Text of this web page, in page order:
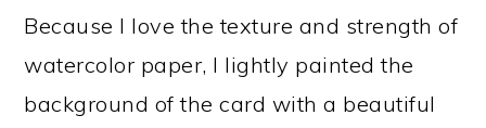
Because I love the texture and strength of
watercolor paper, I lightly painted the
background of the card with a beautiful